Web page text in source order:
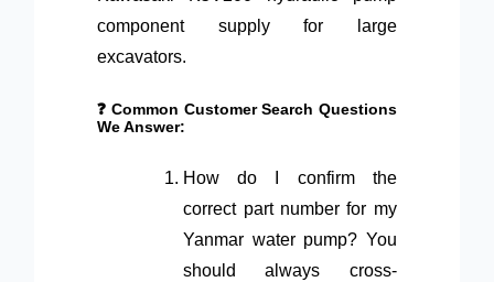
component supply for large
excavators.
❓ Common Customer Search Questions
We Answer:
How do I confirm the
correct part number for my
Yanmar water pump? You
should always cross-